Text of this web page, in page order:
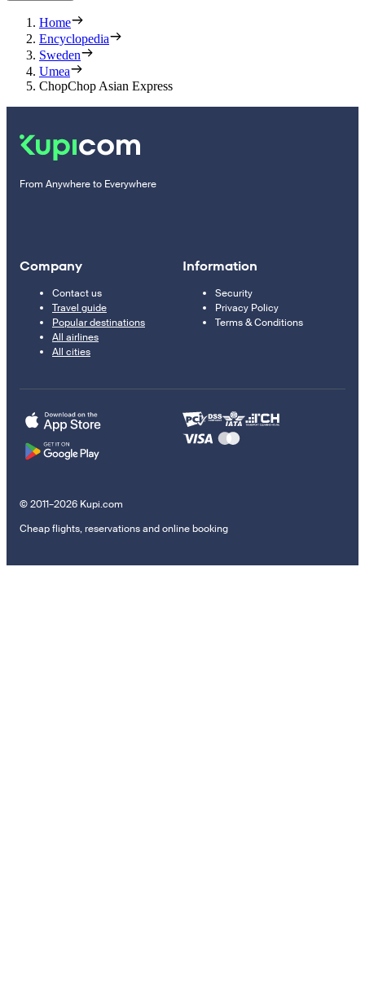
Home
Encyclopedia
Sweden
Umea
ChopChop Asian Express
From Anywhere to Everywhere
Company
Contact us
Travel guide
Popular destinations
All airlines
All cities
Information
Security
Privacy Policy
Terms & Conditions
© 2011–2026 Kupi.com
Cheap flights, reservations and online booking